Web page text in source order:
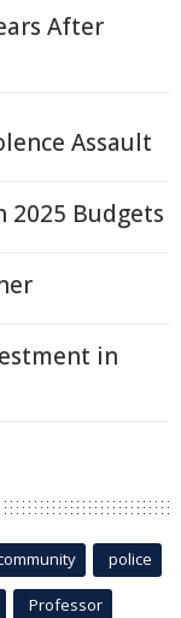
After
Assault
2025 Budgets
in
police
Professor